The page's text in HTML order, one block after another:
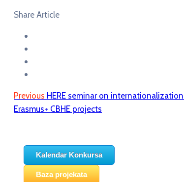
Share Article
Previous HERE seminar on
Erasmus+ CBHE projects
Kalendar Konkursa
Baza projekata